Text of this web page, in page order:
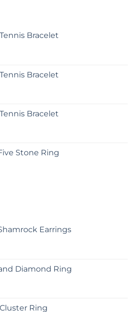
Bracelet
Bracelet
Bracelet
Stone Ring
Earrings
Diamond Ring
Ring